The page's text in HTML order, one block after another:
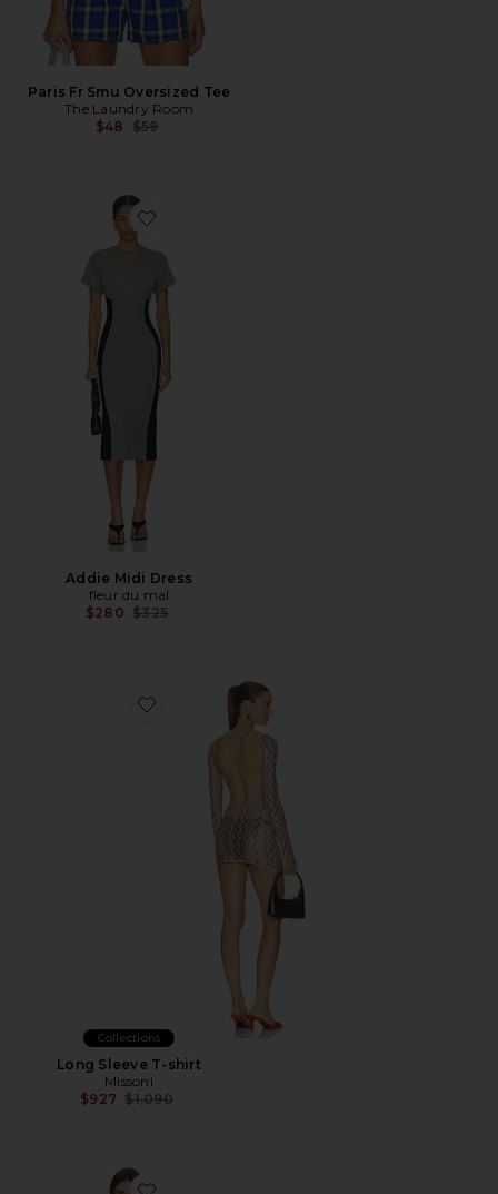
Paris Fr Smu Oversized Tee
The Laundry Room
$48 Previous price:
$59
Favorite Addie Midi Dress
Addie Midi Dress
fleur du mal
$280 Previous price:
$325
Favorite Long Sleeve T-shirt
Collections
Long Sleeve T-shirt
Missoni
$927 Previous price:
$1,090